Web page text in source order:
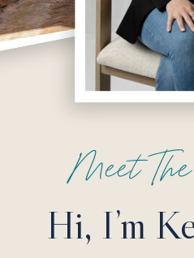
Hi, I’m
Meet